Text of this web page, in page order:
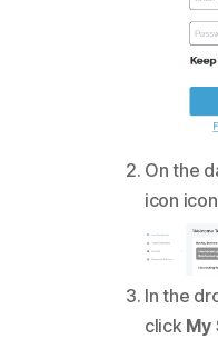
On the
icon
In the
click My